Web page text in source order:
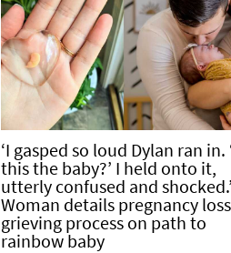
‘I gasped so loud Dylan ran in.
this the baby?’ I held onto it,
utterly confused and
Woman details pregnancy
grieving process on path to
rainbow baby